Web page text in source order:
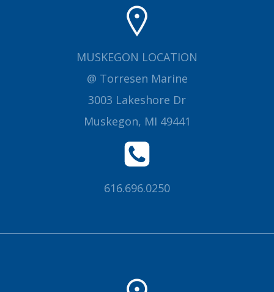
MUSKEGON LOCATION
@ Torresen Marine
3003 Lakeshore Dr
Muskegon, MI 49441
616.696.0250